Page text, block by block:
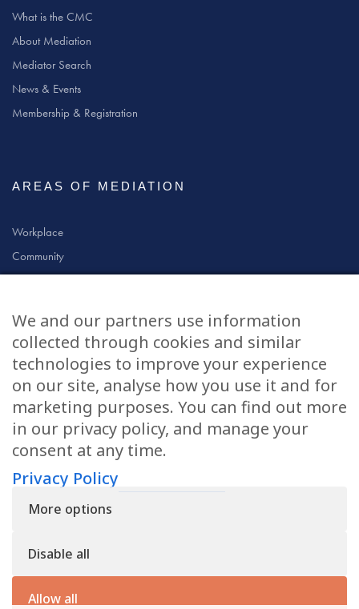
What is the CMC
About Mediation
Mediator Search
News & Events
Membership & Registration
AREAS OF MEDIATION
Workplace
Community
Civil & Commercial
Family
CONTACT US
applications@civilmediation.org
+44 1707 594104
Civil Mediation Council, 100 St Paul’s Churchyard, 3rd Floor,
The CMC’s charity number is: 1163065
Privacy Policy
We and our partners use information
collected through cookies and similar
technologies to improve your experience
on our site, analyse how you use it and for
marketing purposes. You can find out more
in our privacy policy, and manage your
consent at any time.
Privacy Policy
More options
Disable all
Allow all